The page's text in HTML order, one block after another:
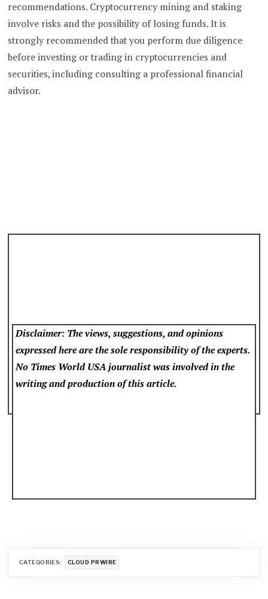
recommendations. Cryptocurrency mining and staking
involve risks and the possibility of losing funds. It is
strongly recommended that you perform due diligence
before investing or trading in cryptocurrencies and
securities, including consulting a professional financial
advisor.
Disclaimer: The views, suggestions, and opinions
expressed here are the sole responsibility of the experts.
No Times World USAjournalist was involved in the
writing and production of this article.
CATEGORIES: CLOUD PRWIRE